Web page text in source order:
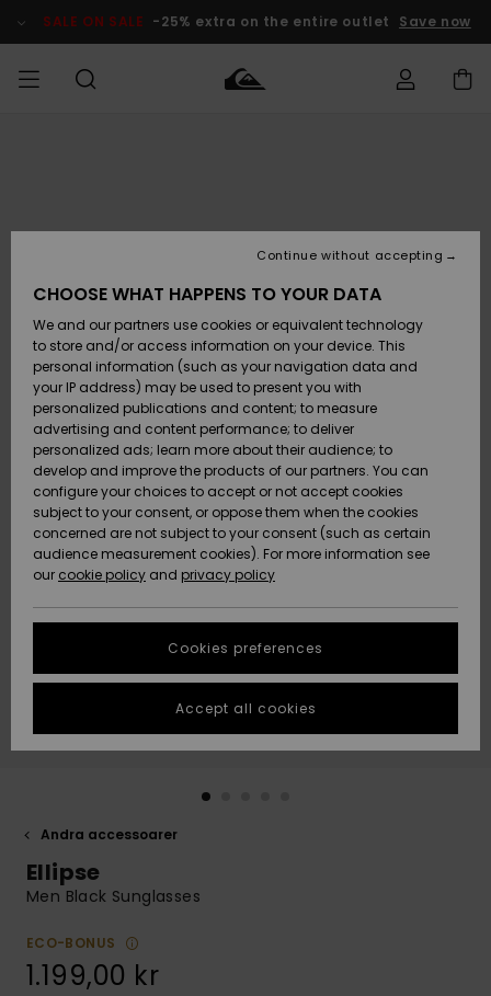
Product SALE ON SALE -25% extra on the entire outlet Save now
Accessoarer
Skor & Flip-
flops
Suft/vatten
Snö
Nyinkommet
Accessoarer
Skor & Flip-
flops
Suft/vatten
Snö
Nyinkommet
Nyinkommet
Highlights
Snö
SURF
Surfbutik
Highlights
Webbforum
SNOW
Vinterbutik
Vinterbutik
dam
Höjdpunkter
Webbforum
SALE ON
SALE
Outlet barn
Outlet
Dam
HELP &
CONTACT
Payment
Quiksilver
Freedom
Data Protection
Size Chart
fastest answer
to your
Start a
conversation
Find answers
contact form.
STORELOCATOR
WISHLIST
Andra accessoarer
Ellipse
Men Black Sunglasses
ECO-BONUS
1.199,00 kr
CHOOSE WHAT HAPPENS TO YOUR DATA
We and our partners use cookies or equivalent technology
to store and/or access information on your device. This
personal information (such as your navigation data and
your IP address) may be used to present you with
personalized publications and content; to measure
advertising and content performance; to deliver
personalized ads; learn more about their audience; to
develop and improve the products of our partners. You can
configure your choices to accept or not accept cookies
subject to your consent, or oppose them when the cookies
concerned are not subject to your consent (such as certain
audience measurement cookies). For more information see
our cookie policy and privacy policy
Cookies preferences
Continue without accepting
Accept all cookies